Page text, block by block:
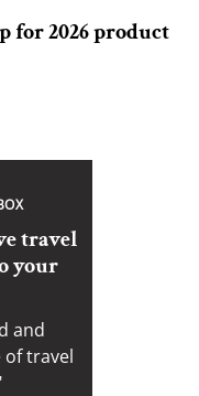
for 2026 product
travel
your
and
travel